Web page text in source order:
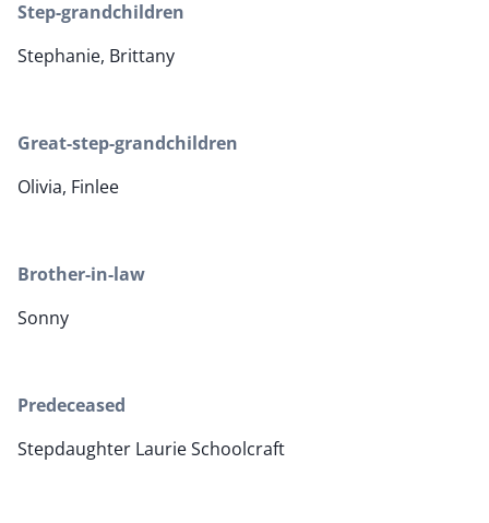
Step-grandchildren
Stephanie, Brittany
Great-step-grandchildren
Olivia, Finlee
Brother-in-law
Sonny
Predeceased
Stepdaughter Laurie Schoolcraft